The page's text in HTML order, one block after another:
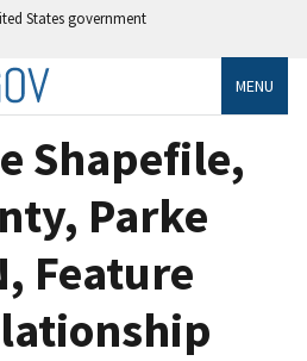
States government
MENU
Shapefile,
Parke
Feature